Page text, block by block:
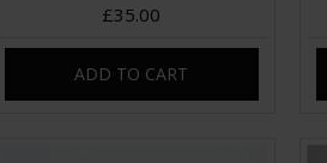
£35.00
ADD TO CART